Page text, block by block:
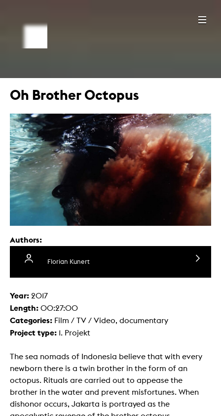
Oh Brother Octopus
Authors:
Florian Kunert
Year: 2017
Length: 00:27:00
Categories: Film / TV / Video, documentary
Project type: 1. Projekt
The sea nomads of Indonesia believe that with every
newborn there is a twin brother in the form of an
octopus. Rituals are carried out to appease the
brother in the water and prevent misfortunes. When
dishonor occurs, Jakarta is portrayed as the